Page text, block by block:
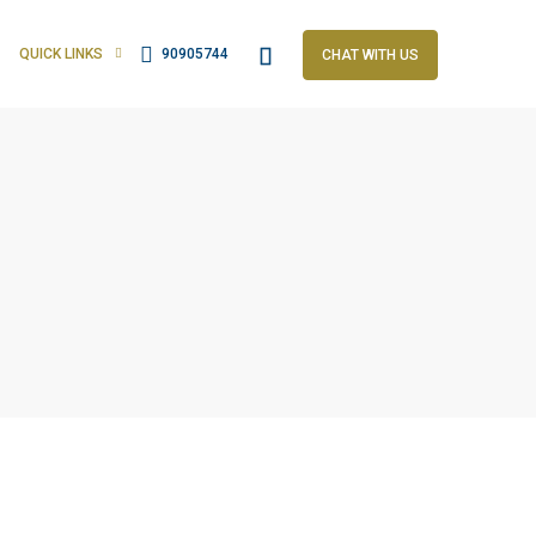
QUICK LINKS 90905744 CHAT WITH US